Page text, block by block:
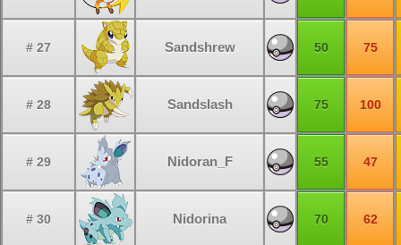
# 27 Sandshrew 50 75
# 28 Sandslash 75 100
# 29 Nidoran_F 55 47
# 30 Nidorina 70 62